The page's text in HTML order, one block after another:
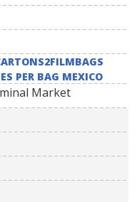
PER BAG MEXICO
Market